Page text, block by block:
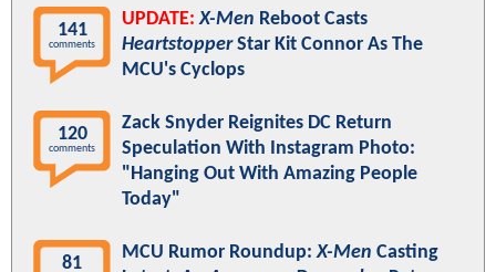
141
comments
UPDATE: X-Men Reboot Casts
HeartstopperStar Kit Connor As The
MCU's Cyclops
120
comments
Zack Snyder Reignites DC Return
Speculation With Instagram Photo:
"Hanging Out With Amazing People
Today"
81
MCU Rumor Roundup:X-Men Casting